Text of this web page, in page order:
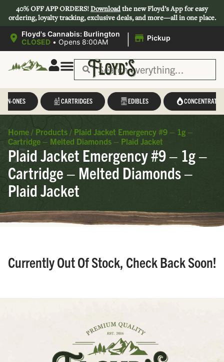
40% OFF APP ORDERS!Downloadthe new Floyd’s App for easy
ordering, loyalty tracking, exclusive deals, and more—all in one place.
Floyd's Cannabis: Burlington
CLOSED • Opens 8:00AM | Pickup
IN-ONES CARTRIDGES EDIBLES CONCENTRATES
Home / Products / Plaid Jacket Emergency #9 – 1g –
Cartridge – Melted Diamonds – Plaid Jacket
Plaid Jacket Emergency #9 – 1g –
Cartridge – Melted Diamonds –
Plaid Jacket
Currently Out Of Stock, Check Back Soon!